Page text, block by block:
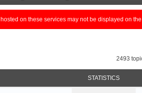
on these services may not be displayed on
2493
STATISTICS